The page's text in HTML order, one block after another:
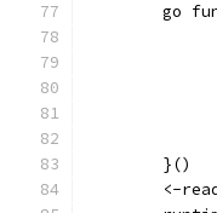
go
	}()
<-